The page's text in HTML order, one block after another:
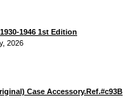
1946 1st Edition
2026
Case Accessory.Ref.#c93B